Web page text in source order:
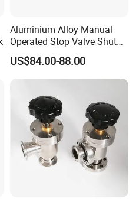
Aluminium Alloy Manual
Operated Stop Valve Shut
off Valve for Road Tanker
US$84.00-88.00